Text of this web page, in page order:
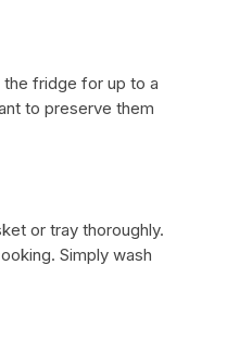
fridge for up to a
to preserve them
or tray thoroughly.
Simply wash